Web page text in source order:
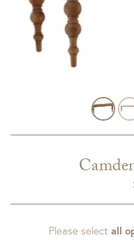
Please select all